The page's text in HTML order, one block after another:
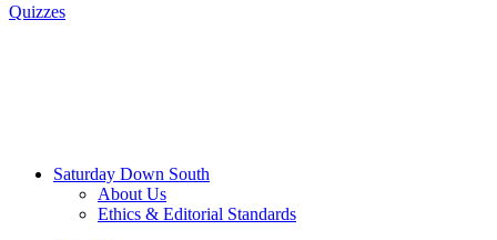
Quizzes
Saturday Down South
About Us
Ethics & Editorial Standards